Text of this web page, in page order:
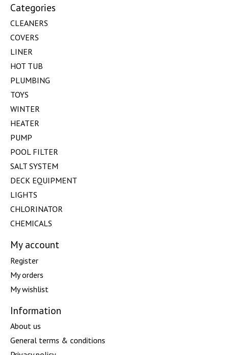
Categories
CLEANERS
COVERS
LINER
HOT TUB
PLUMBING
TOYS
WINTER
HEATER
PUMP
POOL FILTER
SALT SYSTEM
DECK EQUIPMENT
LIGHTS
CHLORINATOR
CHEMICALS
My account
Register
My orders
My wishlist
Information
About us
General terms & conditions